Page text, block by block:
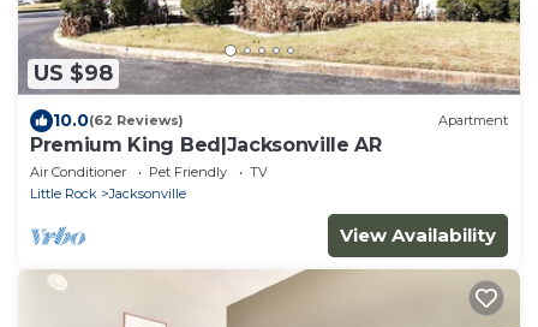
US $98
10.0(62 Reviews) Apartment
Premium King Bed|Jacksonville AR
Air Conditioner Pet Friendly
TV
Little Rock
Jacksonville
View Availability